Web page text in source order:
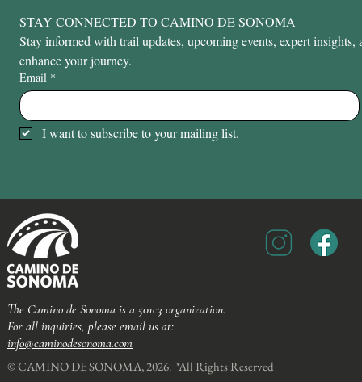
STAY CONNECTED TO CAMINO DE SONOMA
Stay informed with trail updates, upcoming events, expert
enhance your journey.
Email *
I want to subscribe to your mailing list.
The Camino de Sonoma is a 501c3 organization.
For all inquiries, please email us at:
info@caminodesonoma.com
© CAMINO DE SONOMA, 2026. *All Rights Reserved​